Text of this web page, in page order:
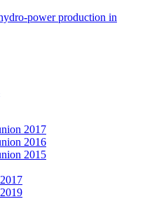
power production in
2017
2016
2015